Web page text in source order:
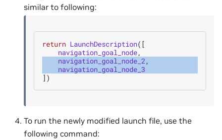
similar to following:
return LaunchDescription([
navigation_goal_node,
navigation_goal_node_2,
navigation_goal_node_3
])
To run the newly modified launch file, use the
following command: